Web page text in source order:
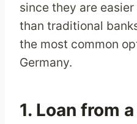
since they are
than traditional
the most common
Germany.
1. Loan from